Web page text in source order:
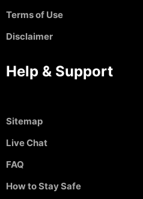
Terms of Use
Disclaimer
Help & Support
Sitemap
Live Chat
FAQ
How to Stay Safe